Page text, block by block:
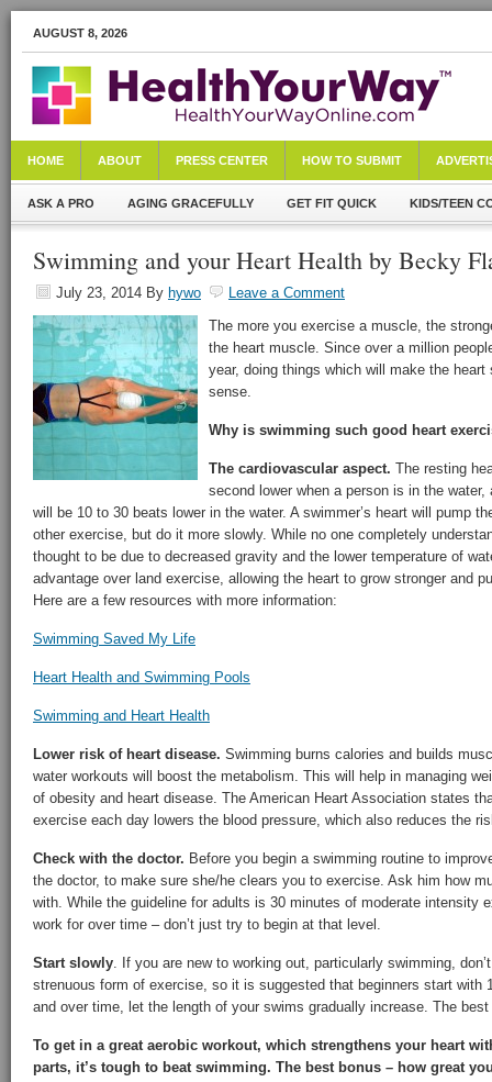
AUGUST 8, 2026
HOME ABOUT PRESS CENTER HOW TO SUBMIT
ASK A PRO AGING GRACEFULLY GET FIT QUICK KIDS/TEEN
Swimming and your Heart Health by Becky
July 23, 2014 By hywo
Leave a Comment
The more you exercise a muscle, the
the heart muscle. Since over a million
year, doing things which will make the
sense.
Why is swimming such good heart
The cardiovascular aspect. The resting
second lower when a person is in the
will be 10 to 30 beats lower in the water. A swimmer’s heart will pump
other exercise, but do it more slowly. While no one completely
thought to be due to decreased gravity and the lower temperature of
advantage over land exercise, allowing the heart to grow stronger and
Here are a few resources with more information:
Swimming Saved My Life
Heart Health and Swimming Pools
Swimming and Heart Health
Lower risk of heart disease. Swimming burns calories and builds
water workouts will boost the metabolism. This will help in managing
of obesity and heart disease. The American Heart Association states
exercise each day lowers the blood pressure, which also reduces the
Check with the doctor. Before you begin a swimming routine to
the doctor, to make sure she/he clears you to exercise. Ask him how
with. While the guideline for adults is 30 minutes of moderate intensity
work for over time – don’t just try to begin at that level.
Start slowly. If you are new to working out, particularly swimming,
strenuous form of exercise, so it is suggested that beginners start with
and over time, let the length of your swims gradually increase. The
To get in a great aerobic workout, which strengthens your heart
parts, it’s tough to beat swimming. The best bonus – how great